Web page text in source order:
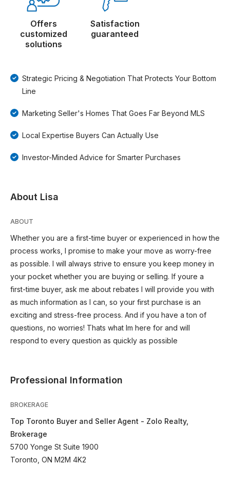
Offers
customized
solutions
Satisfaction
guaranteed
Strategic Pricing & Negotiation That Protects Your Bottom
Line
Marketing Seller's Homes That Goes Far Beyond MLS
Local Expertise Buyers Can Actually Use
Investor-Minded Advice for Smarter Purchases
About Lisa
ABOUT
Whether you are a first-time buyer or experienced in how the
process works, I promise to make your move as worry-free
as possible. I will always strive to ensure you keep money in
your pocket whether you are buying or selling. If youre a
first-time buyer, ask me about rebates I will provide you with
as much information as I can, so your first purchase is an
exciting and stress-free process. And if you have a ton of
questions, no worries! Thats what Im here for and will
respond to every question as quickly as possible
Professional Information
BROKERAGE
Top Toronto Buyer and Seller Agent - Zolo Realty,
Brokerage
5700 Yonge St Suite 1900
Toronto, ON M2M 4K2